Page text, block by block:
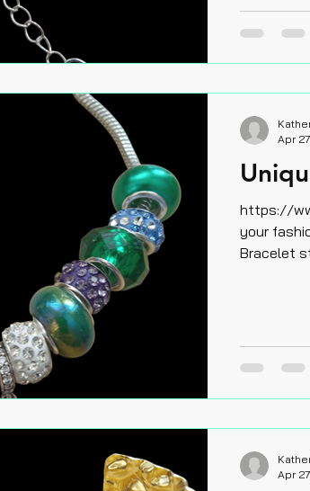
https://
your
Bracelet
Apr
Apr